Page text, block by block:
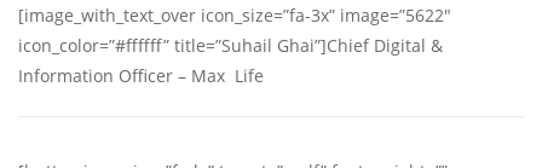
[image_with_text_over icon_size=”fa-3x” image=”5622″
icon_color=”#ffffff” title=”Suhail Ghai”]Chief Digital &
Information Officer – Max Life